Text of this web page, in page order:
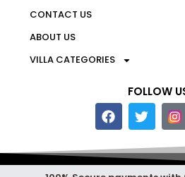
CONTACT US
ABOUT US
VILLA CATEGORIES
FOLLOW
F
a
e
b
T
w
t
t